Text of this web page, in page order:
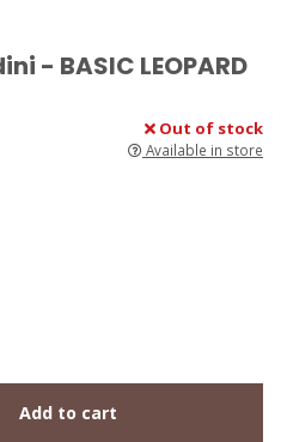
- BASIC LEOPARD
Out of stock
Available in store
Add to cart